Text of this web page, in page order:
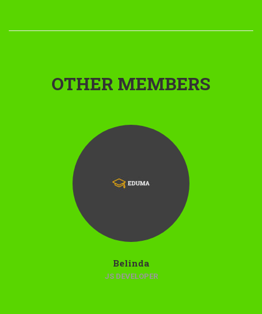
OTHER MEMBERS
Belinda
JS DEVELOPER